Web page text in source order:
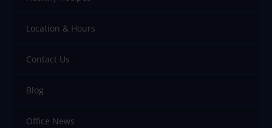
Location & Hours
Contact Us
Blog
Office News